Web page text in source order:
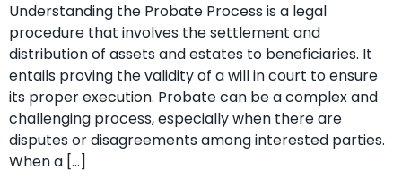
Understanding the Probate Process is a legal
procedure that involves the settlement and
distribution of assets and estates to beneficiaries. It
entails proving the validity of a will in court to ensure
its proper execution. Probate can be a complex and
challenging process, especially when there are
disputes or disagreements among interested parties.
When a […]